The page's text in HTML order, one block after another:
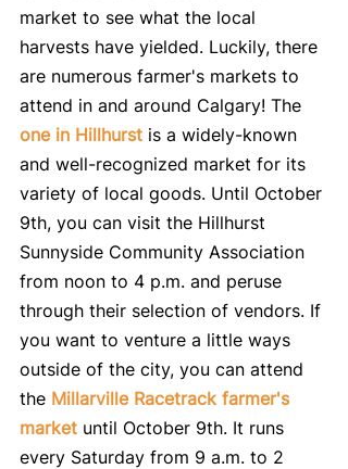
market to see what the local
harvests have yielded. Luckily, there
are numerous farmer's markets to
attend in and around Calgary! The
one in Hillhurst is a widely-known
and well-recognized market for its
variety of local goods. Until October
9th, you can visit the Hillhurst
Sunnyside Community Association
from noon to 4 p.m. and peruse
through their selection of vendors. If
you want to venture a little ways
outside of the city, you can attend
the Millarville Racetrack farmer's
market until October 9th. It runs
every Saturday from 9 a.m. to 2